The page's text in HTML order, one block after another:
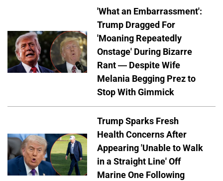
'What an Embarrassment':
Trump Dragged For
'Moaning Repeatedly
Onstage' During Bizarre
Rant — Despite Wife
Melania Begging Prez to
Stop With Gimmick
Trump Sparks Fresh
Health Concerns After
Appearing 'Unable to Walk
in a Straight Line' Off
Marine One Following